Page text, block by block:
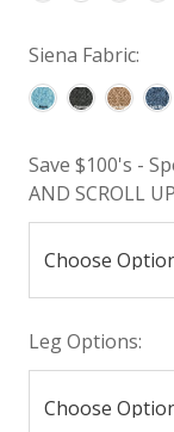
Siena Fabric:
Save $100's -
AND SCROLL
Leg Options: